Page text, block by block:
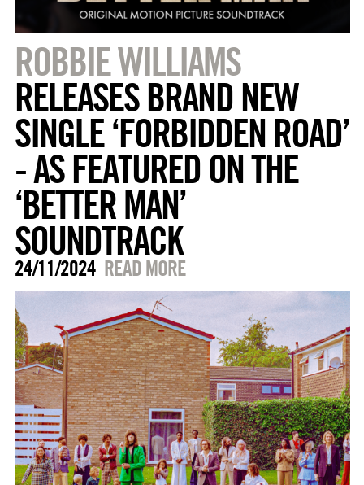
ROBBIE WILLIAMS
RELEASES BRAND NEW
SINGLE ‘FORBIDDEN ROAD’
- AS FEATURED ON THE
‘BETTER MAN’
SOUNDTRACK
24/11/2024 READ MORE